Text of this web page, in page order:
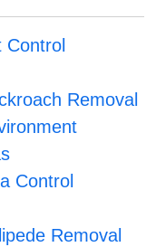
Removal
Control
Removal